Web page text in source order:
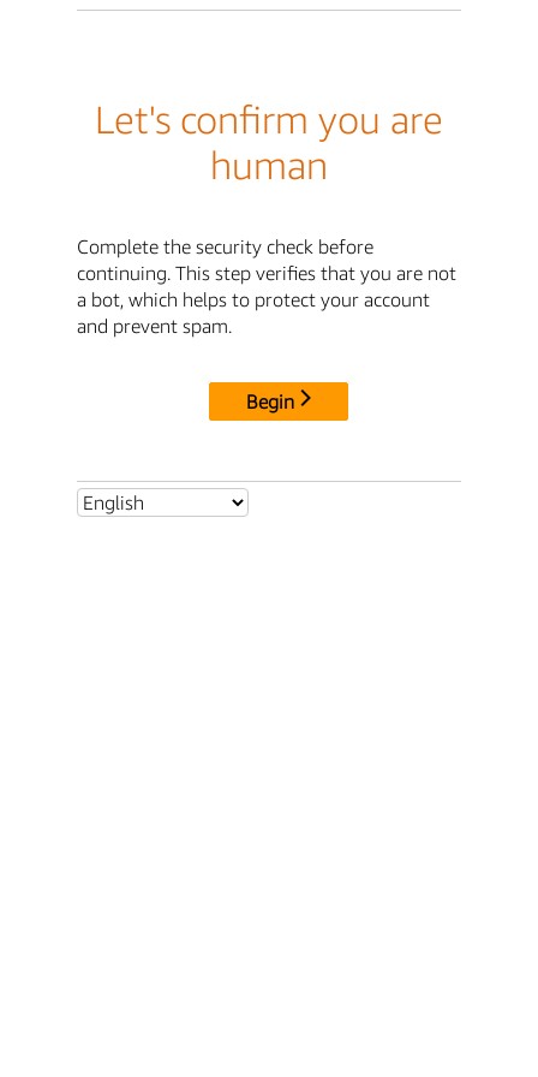
Let's confirm you are
human
Complete the security check before
continuing. This step verifies that you are not
a bot, which helps to protect your account
and prevent spam.
Begin